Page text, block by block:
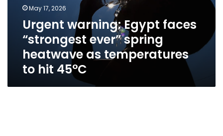
spring
temperatures
45°C
May 17, 2026
Urgent warning: Egypt faces
“strongest ever” spring
heatwave as temperatures
to hit 45°C